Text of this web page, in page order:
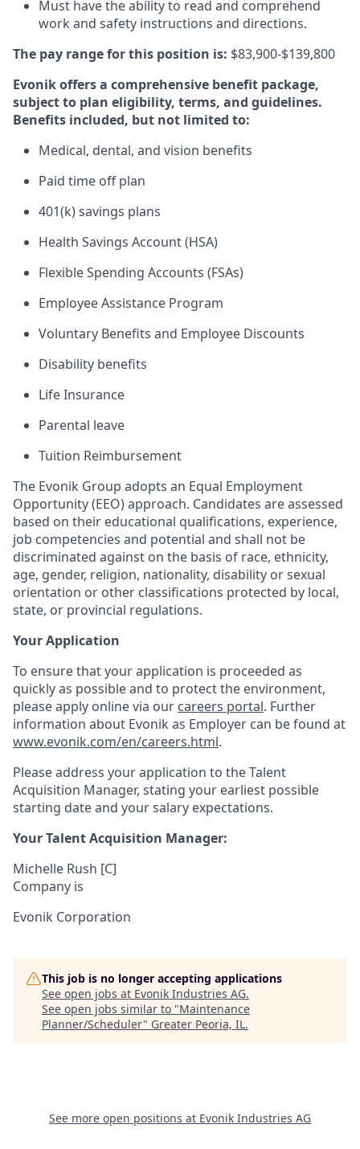
Must have the ability to read and comprehend
work and safety instructions and directions.
The pay range for this position is: $83,900-$139,800
Evonik offers a comprehensive benefit package,
subject to plan eligibility, terms, and guidelines.
Benefits included, but not limited to:​
Medical, dental, and vision benefits​
Paid time off plan ​
401(k) savings plans​
Health Savings Account (HSA)
Flexible Spending Accounts (FSAs)​
Employee Assistance Program​
Voluntary Benefits and Employee Discounts​
Disability benefits​
Life Insurance​
Parental leave
Tuition Reimbursement
The Evonik Group adopts an Equal Employment
Opportunity (EEO) approach. Candidates are assessed
based on their educational qualifications, experience,
job competencies and potential and shall not be
discriminated against on the basis of race, ethnicity,
age, gender, religion, nationality, disability or sexual
orientation or other classifications protected by local,
state, or provincial regulations.
Your Application
To ensure that your application is proceeded as
quickly as possible and to protect the environment,
please apply online via our careers portal. Further
information about Evonik as Employer can be found at
www.evonik.com/en/careers.html.
Please address your application to the Talent
Acquisition Manager, stating your earliest possible
starting date and your salary expectations.
Your Talent Acquisition Manager:
Michelle Rush [C]
Company is
Evonik Corporation
This job is no longer accepting applications
See open jobs at Evonik Industries AG.
See open jobs similar to "Maintenance
Planner/Scheduler" Greater Peoria, IL.
See more open positions at Evonik Industries AG